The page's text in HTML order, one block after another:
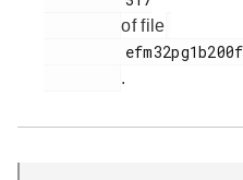
of file
.